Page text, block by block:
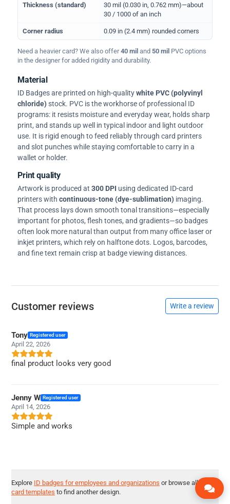
Thickness (standard)
30 mil (0.030 in, 0.762 mm)—about
30 / 1000 of an inch
Corner radius 0.09 in (2.4 mm) rounded corners
Need a heavier card? We also offer40 mil and 50 mil PVC options
in the designer for added rigidity and durability.
Material
ID Badges are printed on high-qualitywhite PVC (polyvinyl
chloride)stock. PVC is the workhorse of professional ID
programs: it resists moisture and everyday wear, holds sharp
print, and stands up well in typical indoor and light outdoor
use. It is rigid enough to feed reliably through card printers
and slot punches while staying comfortable to carry in a
wallet or holder.
Print quality
Artwork is produced at 300 DPI using dedicated ID-card
printers with continuous-tone (dye-sublimation) imaging.
That process lays down smooth tonal transitions—especially
important for photos, flesh tones, and gradients—so badges
often look more natural than output from many office laser or
inkjet printers, which rely on halftone dots. Logos, barcodes,
and fine text remain crisp at badge viewing distances.
Customer reviews Write a review
Tony Registered user
April 22, 2026
final product looks very good
Jenny W Registered user
April 14, 2026
Simple and works
Explore ID badges for employees and organizations or browse all
card templates to find another design.